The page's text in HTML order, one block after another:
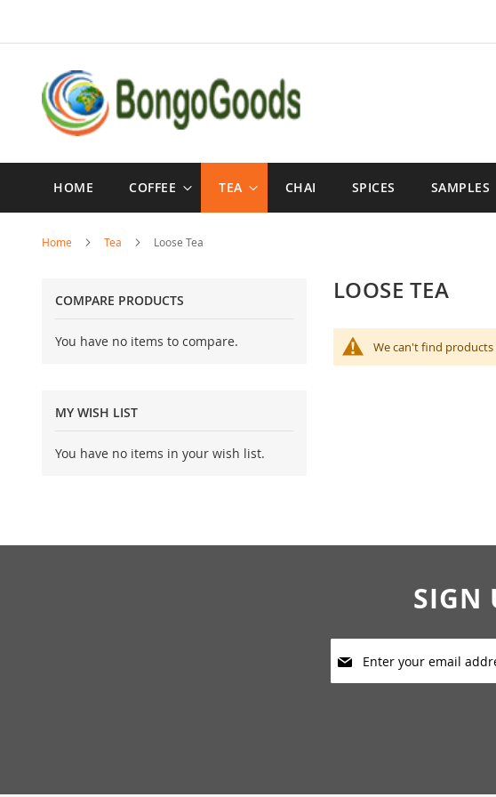
Content
HOME COFFEE TEA CHAI SPICES SAMPLES
Home Tea Loose Tea
LOOSE TEA
We can't find
COMPARE PRODUCTS
You have no items to compare.
MY WISH LIST
You have no items in your wish list.
SIGN
Up
for